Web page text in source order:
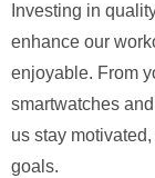
Investing in
enhance our
enjoyable. From
smartwatches
us stay
goals.